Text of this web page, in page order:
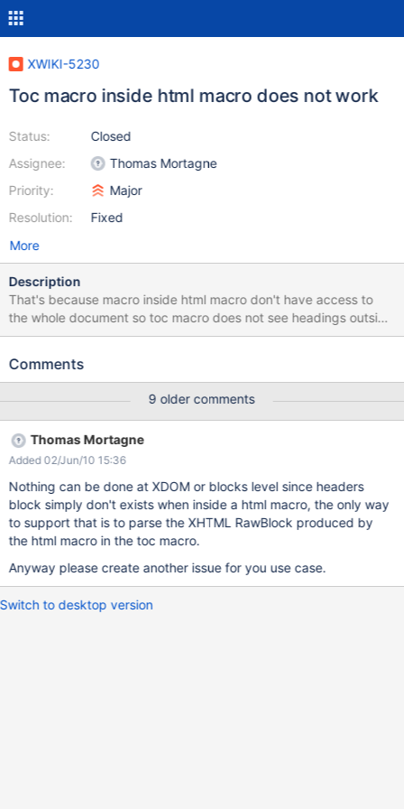
XWIKI-5230
Toc macro inside html macro does not work
Status:
Assignee:
Priority:
Resolution:
Closed
Thomas Mortagne
Major
Fixed
More
Description
That's because macro inside html macro don't have access to
the whole document so toc macro does not see headings outside
of html macro.
Comments
9 older comments
Thomas Mortagne
Added 02/Jun/10 15:36
Nothing can be done at XDOM or blocks level since headers
block simply don't exists when inside a html macro, the only way
to support that is to parse the XHTML RawBlock produced by
the html macro in the toc macro.
Anyway please create another issue for you use case.
Switch to desktop version